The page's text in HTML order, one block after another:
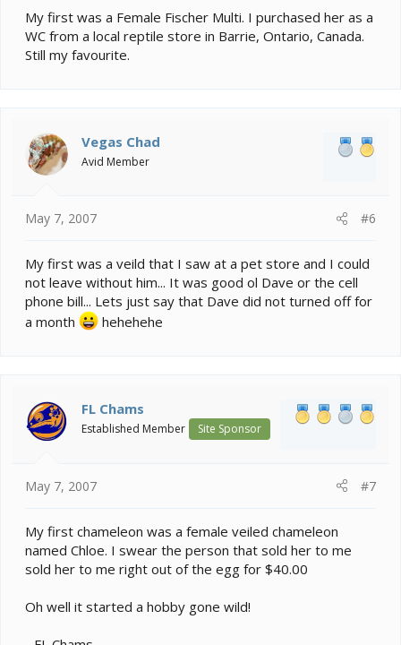
My first was a Female Fischer Multi. I purchased her as a
WC from a local reptile store in Barrie, Ontario, Canada.
Still my favourite.
Vegas Chad
Avid Member
May 7, 2007 #6
My first was a veild that I saw at a pet store and I could
not leave without him... It was good ol Dave or the cell
phone bill... Lets just say that Dave did not turned off for
a month
hehehehe
FL Chams
Established Member Site Sponsor
May 7, 2007 #7
My first chameleon was a female veiled chameleon
named Chloe. I swear the person that sold her to me
sold her to me right out of the egg for $40.00
Oh well it started a hobby gone wild!